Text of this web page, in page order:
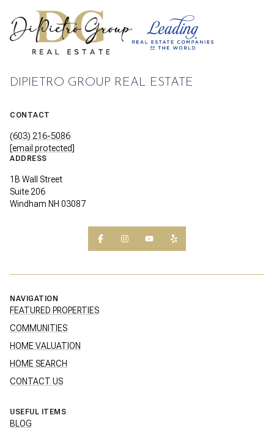
DIPIETRO GROUP REAL ESTATE
CONTACT
(603) 216-5086
[email protected]
ADDRESS
1B Wall Street
Suite 206
Windham NH 03087
NAVIGATION
FEATURED PROPERTIES
COMMUNITIES
HOME VALUATION
HOME SEARCH
CONTACT US
USEFUL ITEMS
BLOG